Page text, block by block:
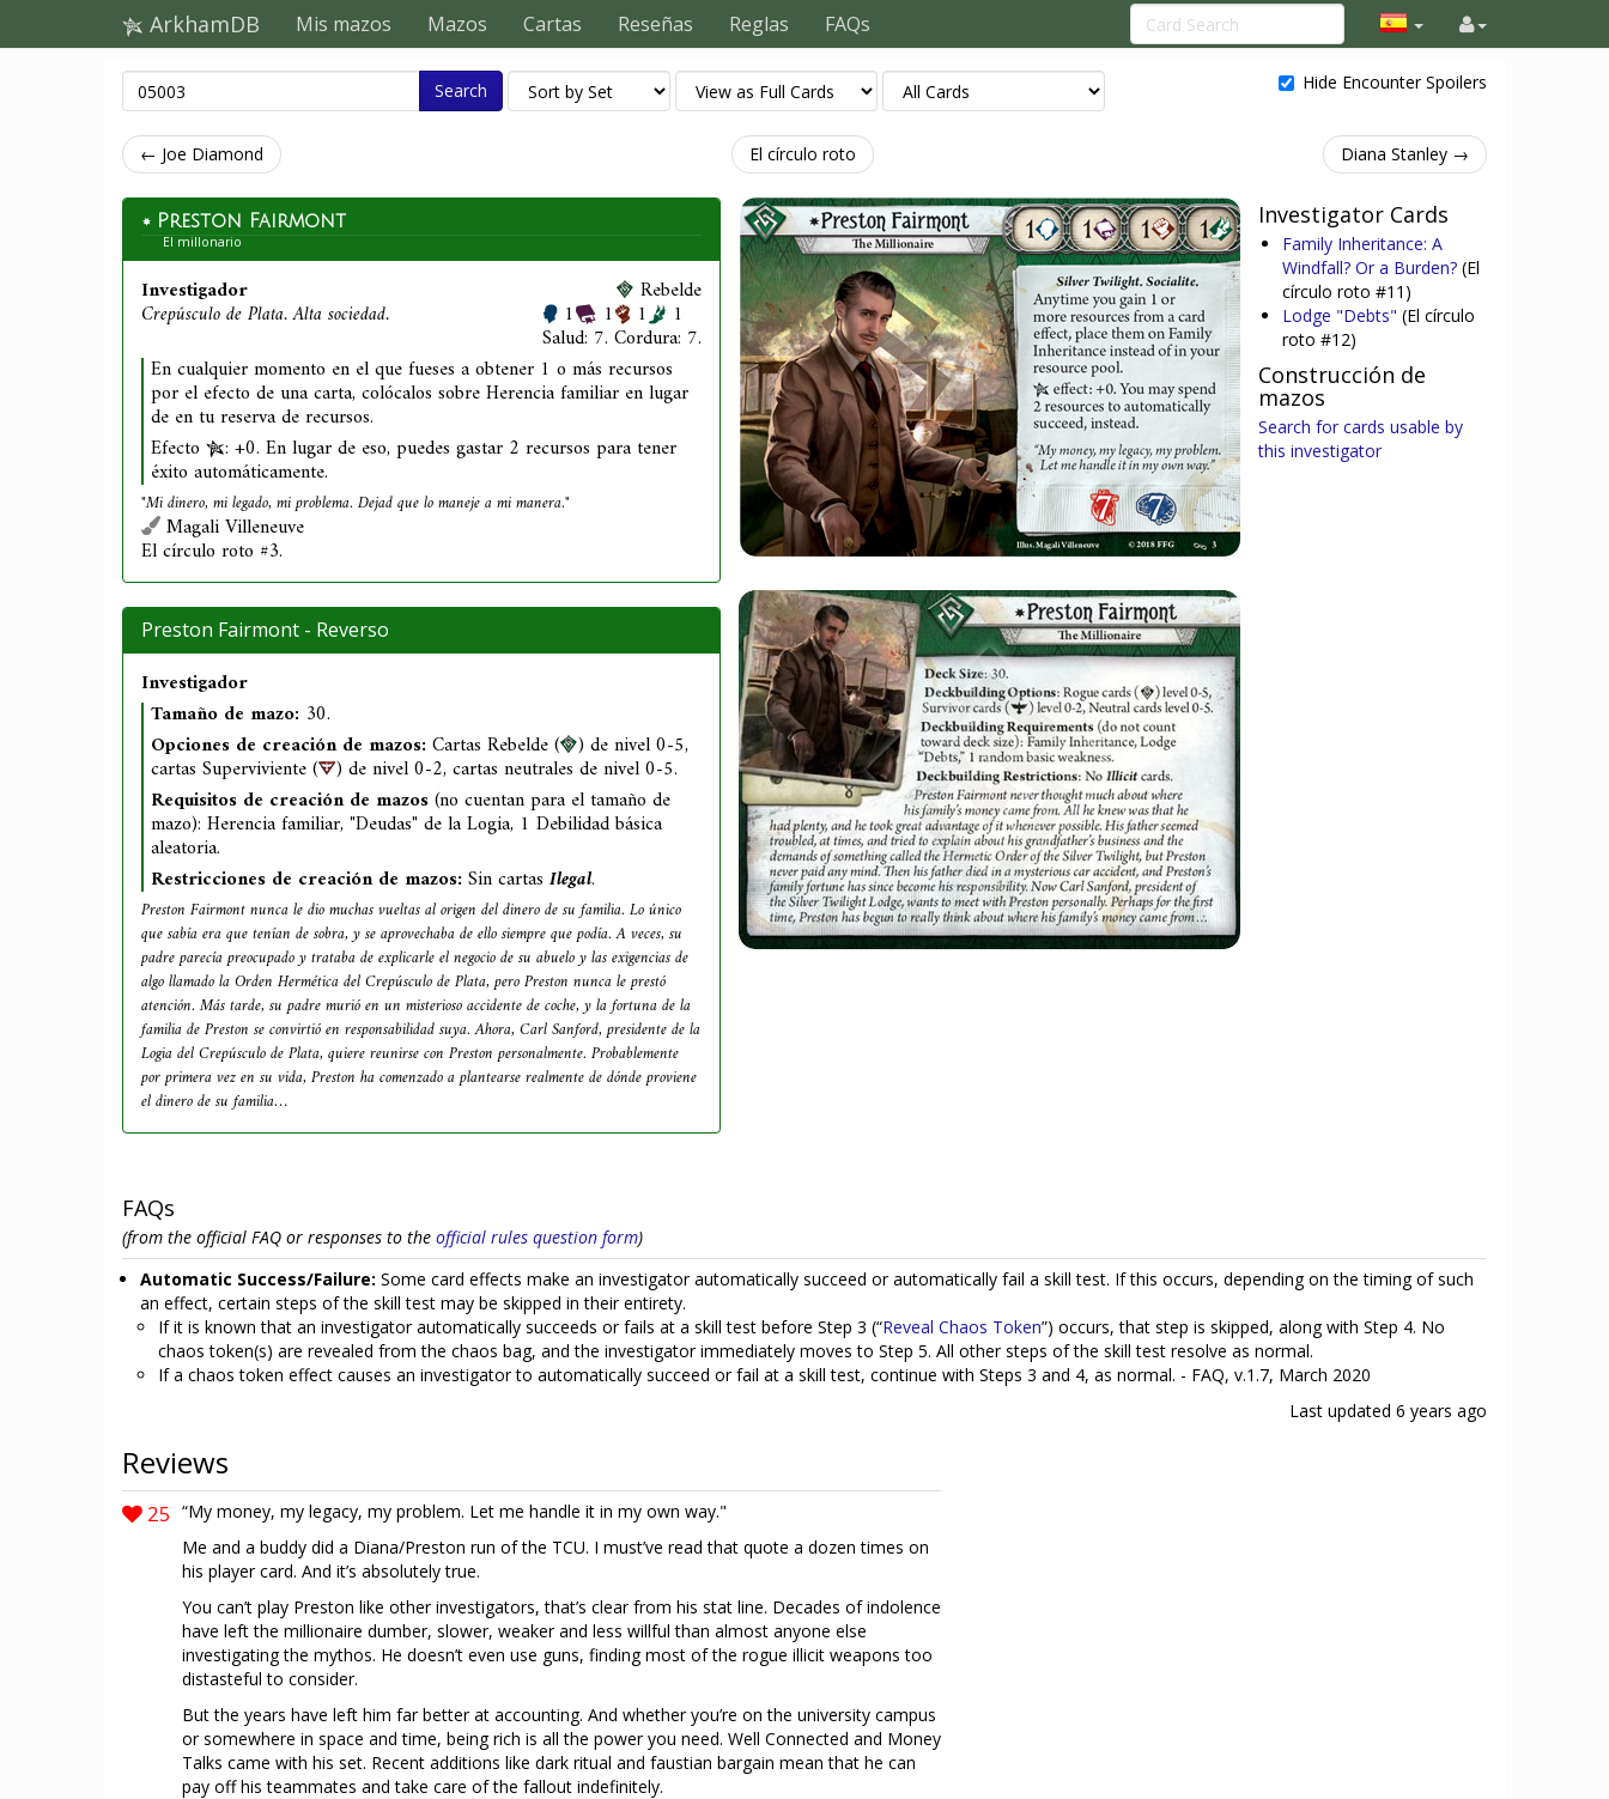
ArkhamDB Mis mazos Mazos Cartas Reseñas Reglas FAQs
Search Hide Encounter Spoilers
← Joe Diamond El círculo roto Diana Stanley →
Preston Fairmont
El millonario
Investigador
Crepúsculo de Plata. Alta sociedad.
Rebelde
1 1 1 1
Salud: 7. Cordura: 7.
En cualquier momento en el que fueses a obtener 1 o más recursos
por el efecto de una carta, colócalos sobre Herencia familiar en lugar
de en tu reserva de recursos.
Efecto
: +0. En lugar de eso, puedes gastar 2 recursos para tener
éxito automáticamente.
"Mi dinero, mi legado, mi problema. Dejad que lo maneje a mi manera."
Magali Villeneuve
El círculo roto #3.
Preston Fairmont - Reverso
Investigador
Tamaño de mazo: 30.
Opciones de creación de mazos:Cartas Rebelde ( ) de nivel 0-5,
cartas Superviviente ( ) de nivel 0-2, cartas neutrales de nivel 0-5.
Requisitos de creación de mazos(no cuentan para el tamaño de
mazo): Herencia familiar, "Deudas" de la Logia, 1 Debilidad básica
aleatoria.
Restricciones de creación de mazos:Sin cartas Ilegal.
Preston Fairmont nunca le dio muchas vueltas al origen del dinero de su familia. Lo único
que sabía era que tenían de sobra, y se aprovechaba de ello siempre que podía. A veces, su
padre parecía preocupado y trataba de explicarle el negocio de su abuelo y las exigencias de
algo llamado la Orden Hermética del Crepúsculo de Plata, pero Preston nunca le prestó
atención. Más tarde, su padre murió en un misterioso accidente de coche, y la fortuna de la
familia de Preston se convirtió en responsabilidad suya. Ahora, Carl Sanford, presidente de la
Logia del Crepúsculo de Plata, quiere reunirse con Preston personalmente. Probablemente
por primera vez en su vida, Preston ha comenzado a plantearse realmente de dónde proviene
el dinero de su familia…
Investigator Cards
Family Inheritance: A
Windfall? Or a Burden? (El
círculo roto #11)
Lodge "Debts" (El círculo
roto #12)
Construcción de
mazos
Search for cards usable by
this investigator
FAQs
(from the official FAQ or responses to the official rules question form)
Automatic Success/Failure: Some card effects make an investigator automatically succeed or automatically fail a skill test. If this occurs, depending on the timing of such
an effect, certain steps of the skill test may be skipped in their entirety.
If it is known that an investigator automatically succeeds or fails at a skill test before Step 3 (“Reveal Chaos Token”) occurs, that step is skipped, along with Step 4. No
chaos token(s) are revealed from the chaos bag, and the investigator immediately moves to Step 5. All other steps of the skill test resolve as normal.
If a chaos token effect causes an investigator to automatically succeed or fail at a skill test, continue with Steps 3 and 4, as normal. - FAQ, v.1.7, March 2020
Last updated 6 years ago
Reviews
25 “My money, my legacy, my problem. Let me handle it in my own way."
Me and a buddy did a Diana/Preston run of the TCU. I must’ve read that quote a dozen times on
his player card. And it’s absolutely true.
You can’t play Preston like other investigators, that’s clear from his stat line. Decades of indolence
have left the millionaire dumber, slower, weaker and less willful than almost anyone else
investigating the mythos. He doesn’t even use guns, finding most of the rogue illicit weapons too
distasteful to consider.
But the years have left him far better at accounting. And whether you’re on the university campus
or somewhere in space and time, being rich is all the power you need. Well Connected and Money
Talks came with his set. Recent additions like dark ritual and faustian bargain mean that he can
pay off his teammates and take care of the fallout indefinitely.